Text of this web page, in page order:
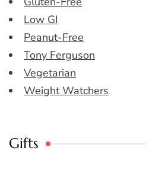
Low GI
Peanut-Free
Tony Ferguson
Vegetarian
Weight Watchers
Gifts